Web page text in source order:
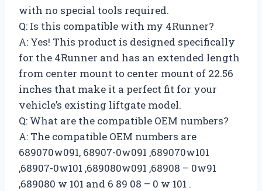
with no special tools required.
Q: Is this compatible with my 4Runner?
A: Yes! This product is designed specifically
for the 4Runner and has an extended length
from center mount to center mount of 22.56
inches that make it a perfect fit for your
vehicle’s existing liftgate model.
Q: What are the compatible OEM numbers?
A: The compatible OEM numbers are
689070w091, 68907-0w091 ,689070w101
,68907-0w101 ,689080w091 ,68908 – 0w91
,689080 w 101 and 6 89 08 – 0 w 101 .